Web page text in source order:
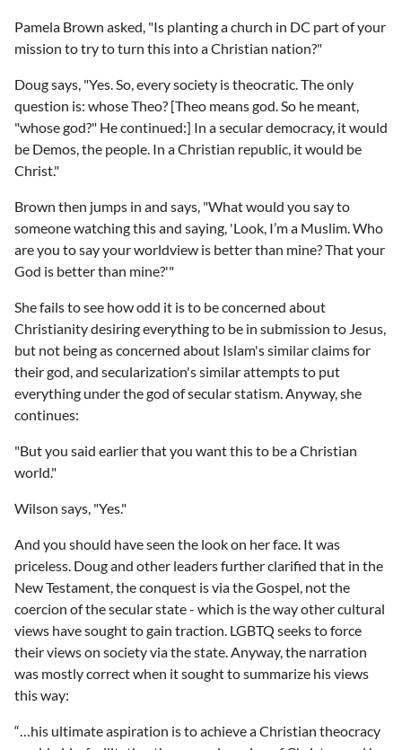
Pamela Brown asked, "Is planting a church in DC part of your
mission to try to turn this into a Christian nation?"
Doug says, "Yes. So, every society is theocratic. The only
question is: whose Theo? [Theo means god. So he meant,
"whose god?" He continued:] In a secular democracy, it would
be Demos, the people. In a Christian republic, it would be
Christ."
Brown then jumps in and says, "What would you say to
someone watching this and saying, 'Look, I’m a Muslim. Who
are you to say your worldview is better than mine? That your
God is better than mine?'"
She fails to see how odd it is to be concerned about
Christianity desiring everything to be in submission to Jesus,
but not being as concerned about Islam's similar claims for
their god, and secularization's similar attempts to put
everything under the god of secular statism. Anyway, she
continues:
"But you said earlier that you want this to be a Christian
world."
Wilson says, "Yes."
And you should have seen the look on her face. It was
priceless. Doug and other leaders further clarified that in the
New Testament, the conquest is via the Gospel, not the
coercion of the secular state - which is the way other cultural
views have sought to gain traction. LGBTQ seeks to force
their views on society via the state. Anyway, the narration
was mostly correct when it sought to summarize his views
this way:
“…his ultimate aspiration is to achieve a Christian theocracy